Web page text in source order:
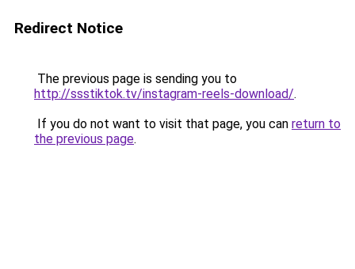
Redirect Notice
The previous page is sending you to
http://ssstiktok.tv/instagram-reels-download/.
If you do not want to visit that page, you can return to
the previous page.